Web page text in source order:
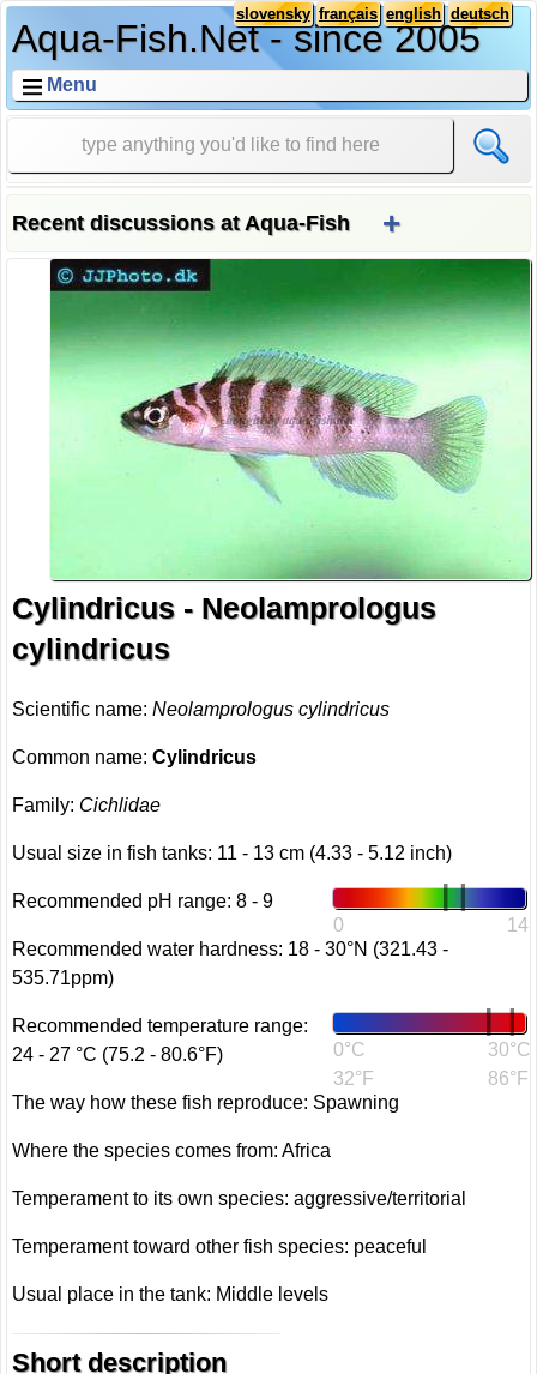
Aqua-Fish.Net - since 2005
deutsch
english
français
slovensky
Menu
Recent discussions at Aqua-Fish +
Cylindricus - Neolamprologus
cylindricus
Scientific name:Neolamprologus cylindricus
Common name:Cylindricus
Family: Cichlidae
Usual size in fish tanks: 11 - 13 cm (4.33 - 5.12 inch)
0 14
Recommended pH range: 8 - 9
Recommended water hardness: 18 - 30°N (321.43 -
535.71ppm)
0°C
32°F
30°C
86°F
Recommended temperature range:
24 - 27 °C (75.2 - 80.6°F)
The way how these fish reproduce: Spawning
Where the species comes from: Africa
Temperament to its own species: aggressive/territorial
Temperament toward other fish species: peaceful
Usual place in the tank: Middle levels
Short description